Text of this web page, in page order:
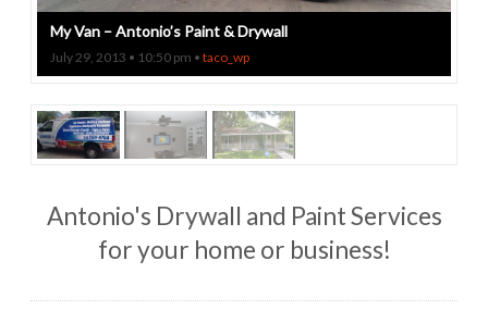
My Van – Antonio’s Paint & Drywall
July 29, 2013 • 10:50 pm •taco_wp
Antonio's Drywall and Paint Services
for your home or business!